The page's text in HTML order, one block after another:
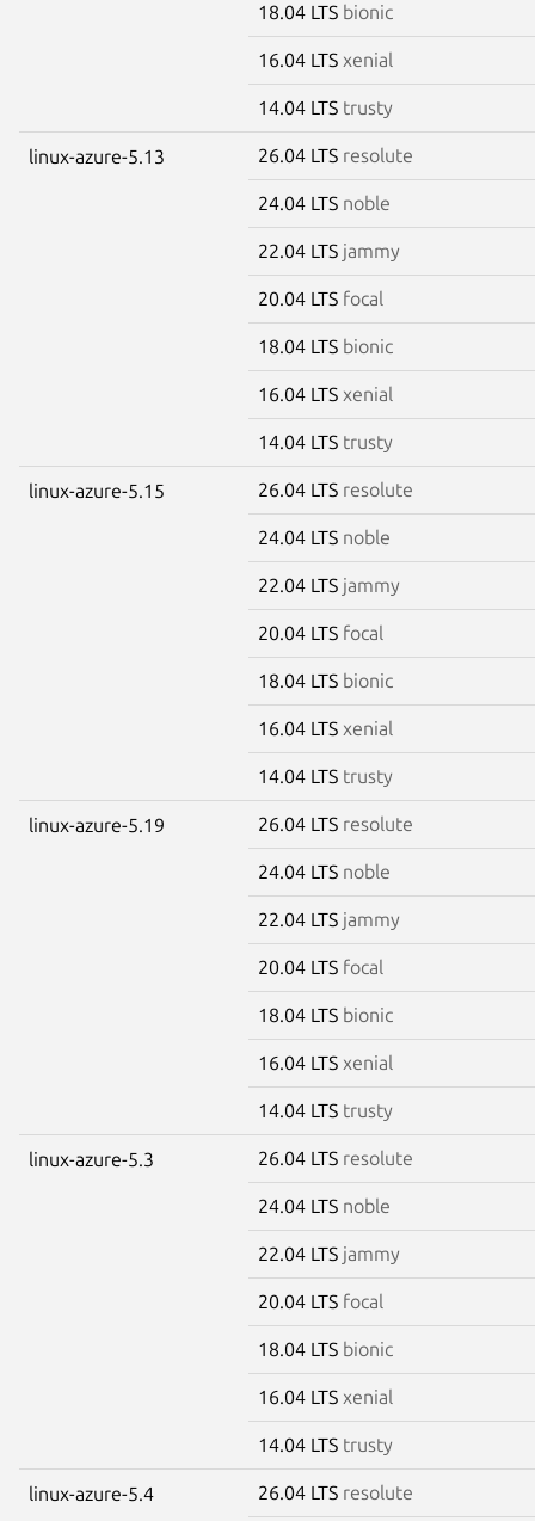
18.04 LTS bionic
16.04 LTS xenial
14.04 LTS trusty
linux-azure-5.13 26.04 LTS resolute
24.04 LTS noble
22.04 LTS jammy
20.04 LTS focal
18.04 LTS bionic
16.04 LTS xenial
14.04 LTS trusty
linux-azure-5.15 26.04 LTS resolute
24.04 LTS noble
22.04 LTS jammy
20.04 LTS focal
18.04 LTS bionic
16.04 LTS xenial
14.04 LTS trusty
linux-azure-5.19 26.04 LTS resolute
24.04 LTS noble
22.04 LTS jammy
20.04 LTS focal
18.04 LTS bionic
16.04 LTS xenial
14.04 LTS trusty
linux-azure-5.3 26.04 LTS resolute
24.04 LTS noble
22.04 LTS jammy
20.04 LTS focal
18.04 LTS bionic
16.04 LTS xenial
14.04 LTS trusty
linux-azure-5.4 26.04 LTS resolute